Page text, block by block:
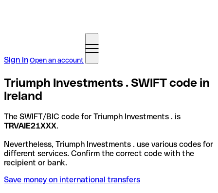
Sign inOpen an account
Triumph Investments . SWIFT code in
Ireland
The SWIFT/BIC code for Triumph Investments . is
TRVAIE21XXX.
Nevertheless, Triumph Investments . use various codes for
different services. Confirm the correct code with the
recipient or bank.
Save money on international transfers